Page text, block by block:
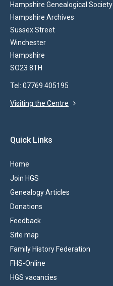
Hampshire Genealogical Society
Hampshire Archives
Sussex Street
Winchester
Hampshire
SO23 8TH
Tel: 07769 405195
Visiting the Centre
Quick Links
Home
Join HGS
Genealogy Articles
Donations
Feedback
Site map
Family History Federation
FHS-Online
HGS vacancies